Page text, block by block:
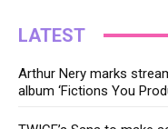
LATEST
Arthur Nery marks
album ‘Fictions You